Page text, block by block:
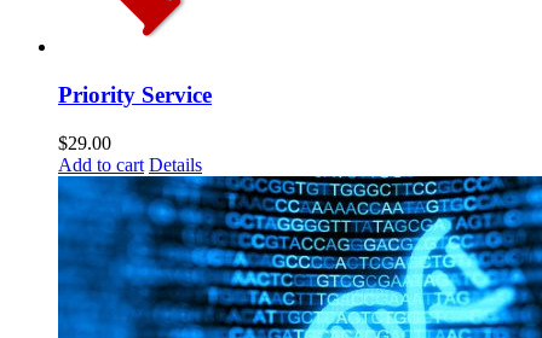
Priority Service
$29.00
Add to cart Details